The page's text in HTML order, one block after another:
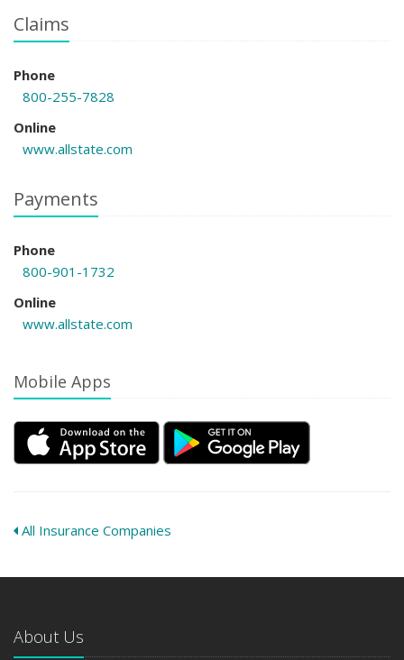
Claims
Phone
800-255-7828
Online
www.allstate.com
Payments
Phone
800-901-1732
Online
www.allstate.com
Mobile Apps
All Insurance Companies
About Us